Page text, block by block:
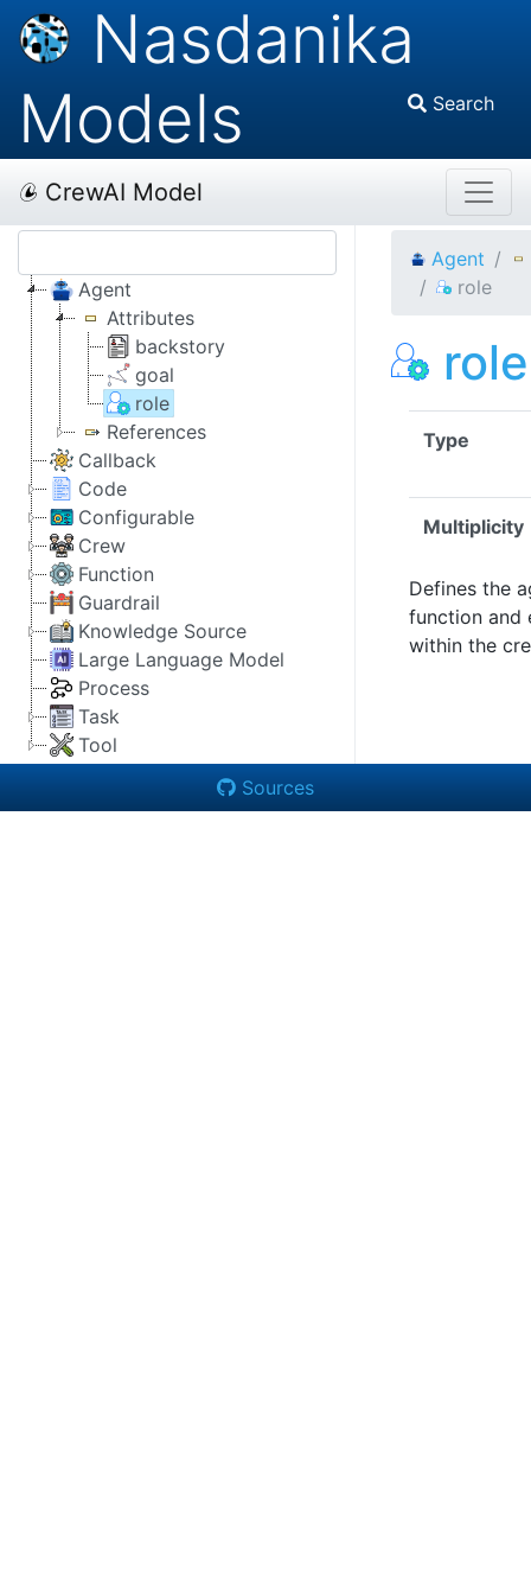
Nasdanika
Models
Search
CrewAI Model
Agent
Attributes
backstory
goal
role
References
Callback
Code
Configurable
Crew
Function
Guardrail
Knowledge Source
Large Language Model
Process
Task
Tool
Agent
role
role
Type
Multiplicity
Defines the
function and
within the
Sources